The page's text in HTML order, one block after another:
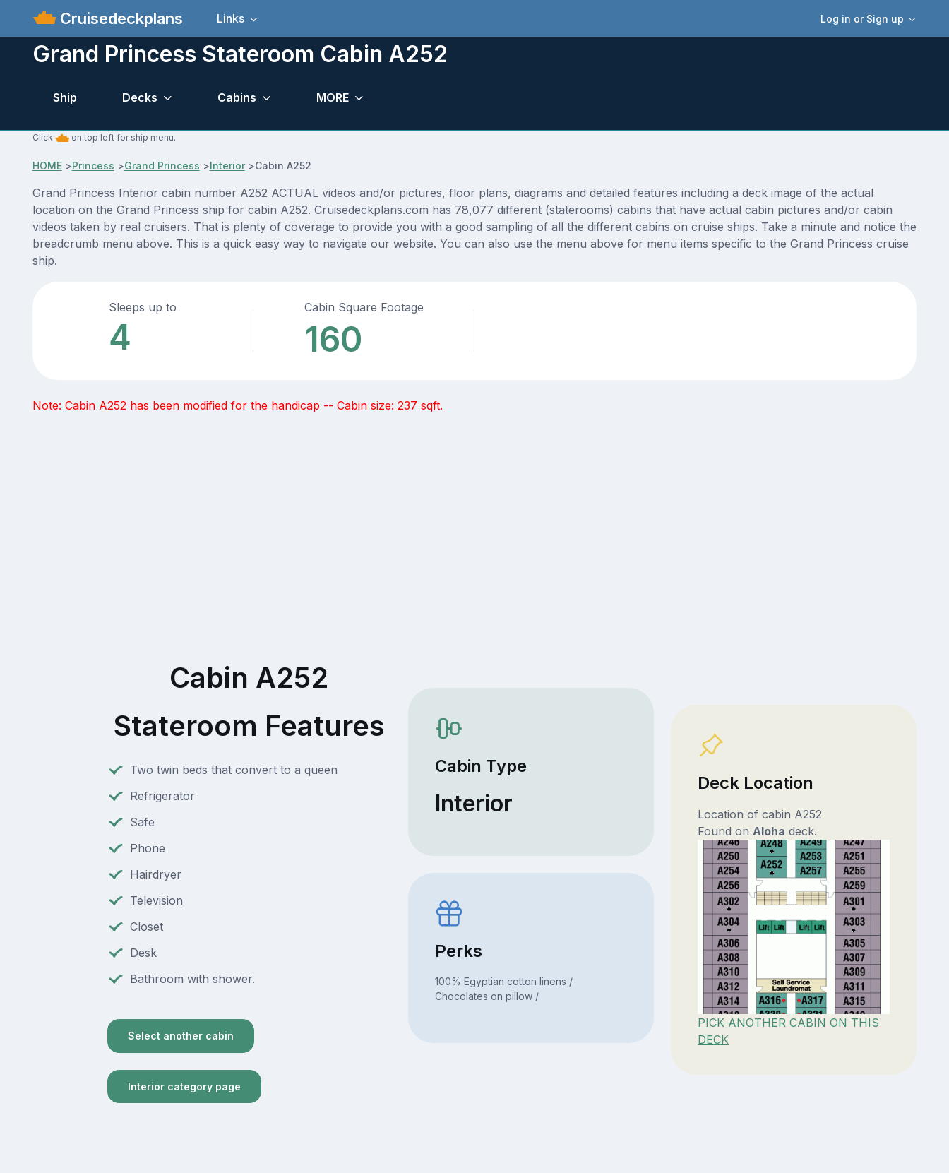
Cruisedeckplans Log in or Sign up
Links
Grand Princess Stateroom Cabin A252
Ship Decks Cabins MORE
Click on top left for ship menu.
HOME>Princess >Grand Princess >Interior>Cabin A252
Grand Princess Interior cabin number A252 ACTUAL videos and/or pictures, floor plans, diagrams and detailed features including a deck image of the actual
location on the Grand Princess ship for cabin A252. Cruisedeckplans.com has 78,077 different (staterooms) cabins that have actual cabin pictures and/or cabin
videos taken by real cruisers. That is plenty of coverage to provide you with a good sampling of all the different cabins on cruise ships. Take a minute and notice the
breadcrumb menu above. This is a quick easy way to navigate our website. You can also use the menu above for menu items specific to the Grand Princess cruise
ship.
Sleeps up to
4
Cabin Square Footage
160
Note: Cabin A252 has been modified for the handicap -- Cabin size: 237 sqft.
Cabin A252
Stateroom Features
Two twin beds that convert to a queen
Refrigerator
Safe
Phone
Hairdryer
Television
Closet
Desk
Bathroom with shower.
Select another cabin
Interior category page
Cabin Type
Interior
Perks
100% Egyptian cotton linens /
Chocolates on pillow /
Deck Location
Location of cabin A252
Found on Aloha deck.
PICK ANOTHER CABIN ON THIS
DECK